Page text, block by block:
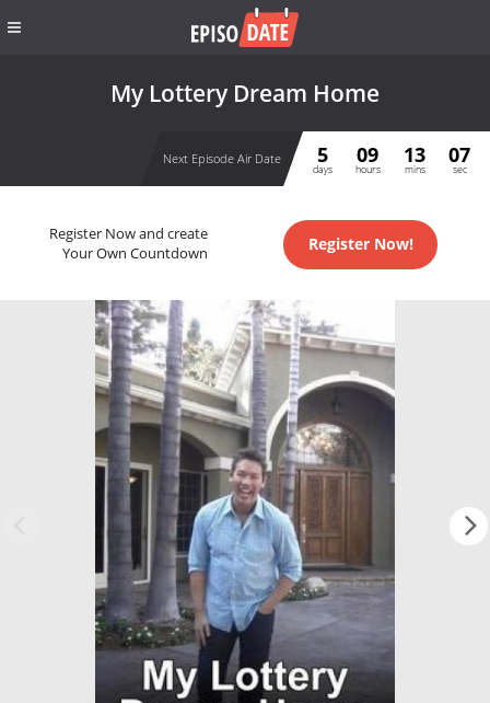
My Lottery Dream Home
Next Episode Air Date 5
days
09
hours
13
mins
06
sec
Register Now and create
Your Own Countdown
Register Now!